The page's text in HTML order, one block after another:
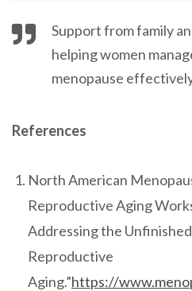
Support from family
helping women
menopause
References
North American
Reproductive Aging
Addressing the
Reproductive
Aging.”https://